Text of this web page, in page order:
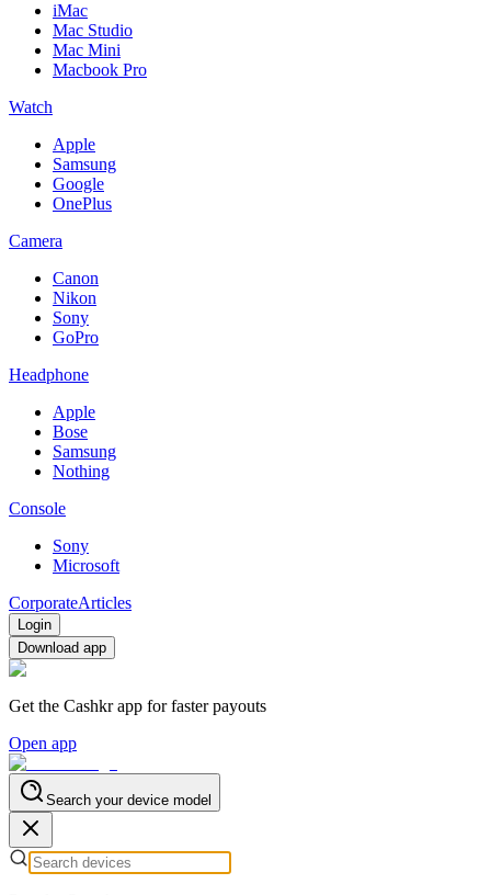
iMac
Mac Studio
Mac Mini
Macbook Pro
Watch
Apple
Samsung
Google
OnePlus
Camera
Canon
Nikon
Sony
GoPro
Headphone
Apple
Bose
Samsung
Nothing
Console
Sony
Microsoft
CorporateArticles
Login
Download app
Get the Cashkr app for faster payouts
Open app
Search your device model